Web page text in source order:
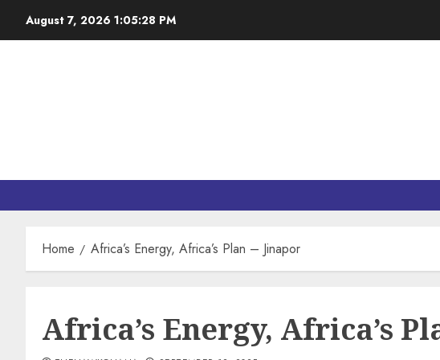
August 7, 2026 1:05:29 PM
Home Africa’s Energy, Africa’s Plan – Jinapor
Africa’s Energy, Africa’s